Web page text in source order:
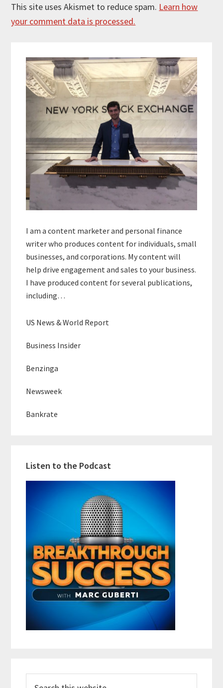
This site uses Akismet to reduce spam. Learn how
your comment data is processed.
Sidebar
I am a content marketer and personal finance
writer who produces content for individuals, small
businesses, and corporations. My content will
help drive engagement and sales to your business.
I have produced content for several publications,
including…
US News & World Report
Business Insider
Benzinga
Newsweek
Bankrate
Listen to the Podcast